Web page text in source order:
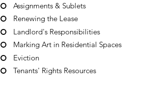
Assignments & Sublets
Renewing the Lease
Landlord's Responsibilities
Marking Art in Residential Spaces
Eviction
Tenants' Rights Resources